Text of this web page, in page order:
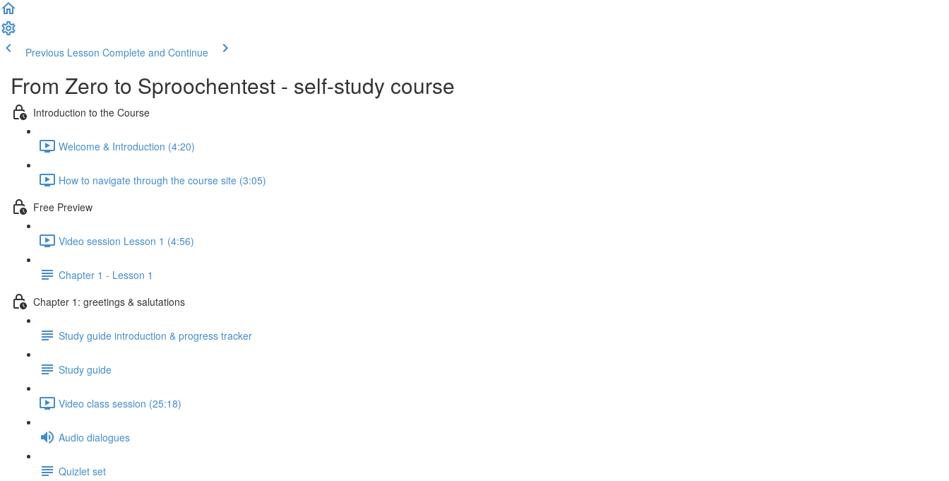
Previous Lesson Complete and Continue
From Zero to Sproochentest - self-study course
Introduction to the Course
Welcome & Introduction (4:20)
How to navigate through the course site (3:05)
Free Preview
Video session Lesson 1 (4:56)
Chapter 1 - Lesson 1
Chapter 1: greetings & salutations
Study guide introduction & progress tracker
Study guide
Video class session (25:18)
Audio dialogues
Quizlet set